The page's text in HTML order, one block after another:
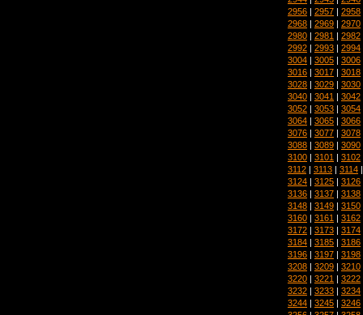
2956 | 2957 | 2958
2968 | 2969 | 2970
2980 | 2981 | 2982
2992 | 2993 | 2994
3004 | 3005 | 3006
3016 | 3017 | 3018
3028 | 3029 | 3030
3040 | 3041 | 3042
3052 | 3053 | 3054
3064 | 3065 | 3066
3076 | 3077 | 3078
3088 | 3089 | 3090
3100 | 3101 | 3102
3112 | 3113 | 3114
3124 | 3125 | 3126
3136 | 3137 | 3138
3148 | 3149 | 3150
3160 | 3161 | 3162
3172 | 3173 | 3174
3184 | 3185 | 3186
3196 | 3197 | 3198
3208 | 3209 | 3210
3220 | 3221 | 3222
3232 | 3233 | 3234
3244 | 3245 | 3246